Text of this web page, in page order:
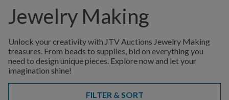
Jewelry Making
Unlock your creativity with JTV Auctions Jewelry Making
treasures. From beads to supplies, bid on everything you
need to design unique pieces. Explore now and let your
imagination shine!
FILTER & SORT